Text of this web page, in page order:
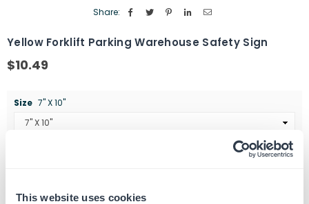
This website uses cookies
Share:
Yellow Forklift Parking Warehouse Safety Sign
Regular
$10.49
Size 7" X 10"
quantity quantity